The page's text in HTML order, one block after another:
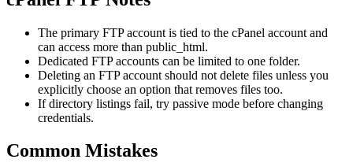
The primary FTP account is tied to the cPanel account and
can access more than public_html.
Dedicated FTP accounts can be limited to one folder.
Deleting an FTP account should not delete files unless you
explicitly choose an option that removes files too.
If directory listings fail, try passive mode before changing
credentials.
Common Mistakes